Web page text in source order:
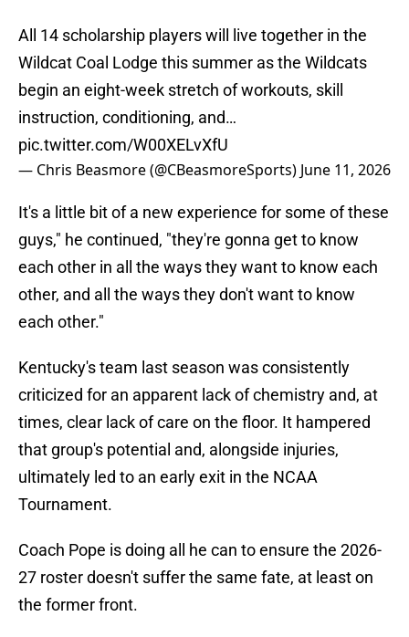
All 14 scholarship players will live together in the
Wildcat Coal Lodge this summer as the Wildcats
begin an eight-week stretch of workouts, skill
instruction, conditioning, and…
pic.twitter.com/W00XELvXfU
— Chris Beasmore (@CBeasmoreSports) June 11, 2026
It's a little bit of a new experience for some of these
guys," he continued, "they're gonna get to know
each other in all the ways they want to know each
other, and all the ways they don't want to know
each other."
Kentucky's team last season was consistently
criticized for an apparent lack of chemistry and, at
times, clear lack of care on the floor. It hampered
that group's potential and, alongside injuries,
ultimately led to an early exit in the NCAA
Tournament.
Coach Pope is doing all he can to ensure the 2026-
27 roster doesn't suffer the same fate, at least on
the former front.